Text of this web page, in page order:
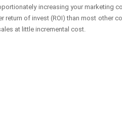
increasing your marketing
return of invest (ROI) than most other
at little incremental cost.